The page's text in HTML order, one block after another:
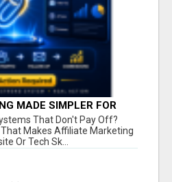
MADE SIMPLER FOR
TO TAKE ACTION
That Don't Pay Off?
That Makes Affiliate Marketing
Or Tech Sk...